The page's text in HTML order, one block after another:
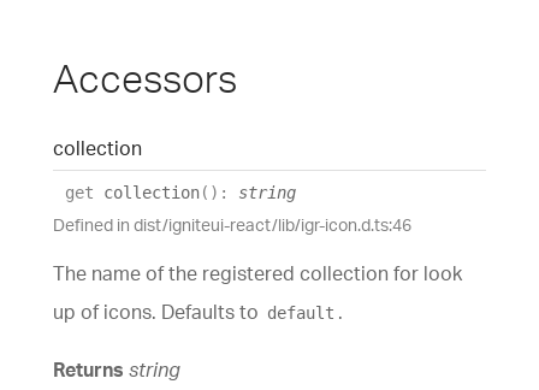
Accessors
collection
get collection( ) : string
Defined in dist/igniteui-react/lib/igr-icon.d.ts:46
The name of the registered collection for look
up of icons. Defaults to default .
Returns string